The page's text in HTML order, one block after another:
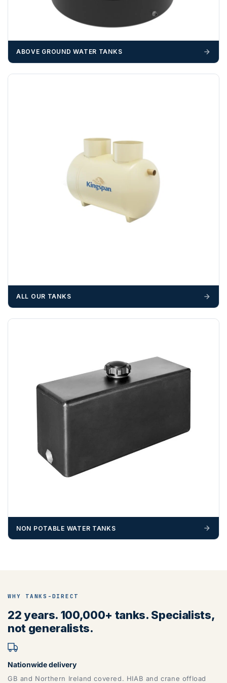
delivery may result in additional charges.
We recommend that installers, plant hire and installation
cannot be held responsible for costs incurred due to
ABOVE GROUND WATER TANKS
ALL OUR TANKS
NON POTABLE WATER TANKS
WHY TANKS-DIRECT
22 years. 100,000+ tanks. Specialists,
not generalists.
Nationwide delivery
GB and Northern Ireland covered. HIAB and crane offload